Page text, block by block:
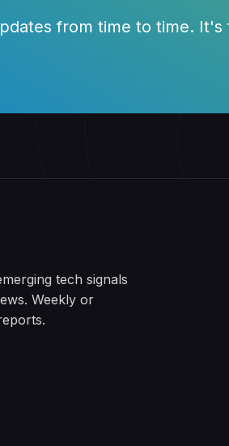
from time to time. It's
tech signals
Weekly or